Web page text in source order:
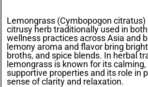
Lemongrass (Cymbopogon citratus)
citrusy herb traditionally used in
wellness practices across Asia and
lemony aroma and flavor bring
broths, and spice blends. In herbal
lemongrass is known for its
supportive properties and its role in
sense of clarity and relaxation.